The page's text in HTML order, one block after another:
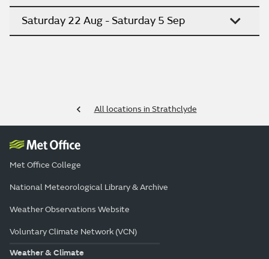
Saturday 22 Aug - Saturday 5 Sep
All locations in Strathclyde
Met Office College
National Meteorological Library & Archive
Weather Observations Website
Voluntary Climate Network (VCN)
Weather & Climate